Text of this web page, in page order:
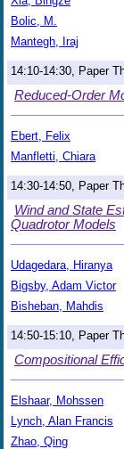
Bolic, M.
Mantegh, Iraj
14:10-14:30, Paper
Reduced-Order
Ebert, Felix
Manfletti, Chiara
14:30-14:50, Paper
Wind and State
Quadrotor Models
Udagedara, Hiranya
Bigsby, Adam Victor
Bisheban, Mahdis
14:50-15:10, Paper
Compositional
Elshaar, Mohssen
Lynch, Alan Francis
Zhao, Qing